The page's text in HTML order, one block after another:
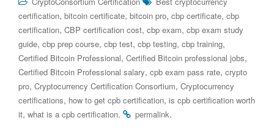
certification, bitcoin certificate, bitcoin pro, cbp certificate, cbp
certification, CBP certification cost, cbp exam, cbp exam study
guide, cbp prep course, cbp test, cbp testing, cbp training,
Certified Bitcoin Professional, Certified Bitcoin professional jobs,
Certified Bitcoin Professional salary, cpb exam pass rate, crypto
pro, Cryptocurrency Certification Consortium, Cryptocurrency
certifications, how to get cpb certification, is cpb certification worth
it, what is a cpb certification. permalink.